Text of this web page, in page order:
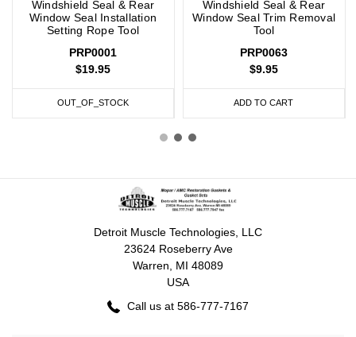
Windshield Seal & Rear
Window Seal Installation
Setting Rope Tool
PRP0001
$19.95
OUT_OF_STOCK
Windshield Seal & Rear
Window Seal Trim Removal
Tool
PRP0063
$9.95
ADD TO CART
Detroit Muscle Technologies, LLC
23624 Roseberry Ave
Warren, MI 48089
USA
Call us at 586-777-7167